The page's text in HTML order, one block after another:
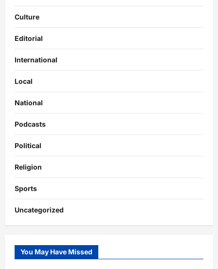
Culture
Editorial
International
Local
National
Podcasts
Political
Religion
Sports
Uncategorized
You May Have Missed